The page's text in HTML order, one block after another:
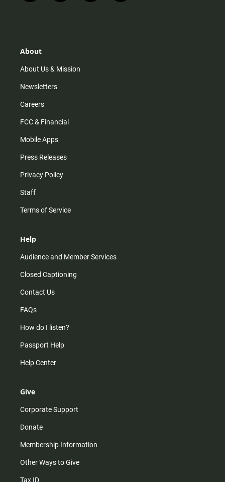
n
r
m
i
o
a
About
About Us & Mission
Newsletters
Careers
FCC & Financial
Mobile Apps
Press Releases
Privacy Policy
Staff
Terms of Service
Help
Audience and Member Services
Closed Captioning
Contact Us
FAQs
How do I listen?
Passport Help
Help Center
Give
Corporate Support
Donate
Membership Information
Other Ways to Give
Tax ID